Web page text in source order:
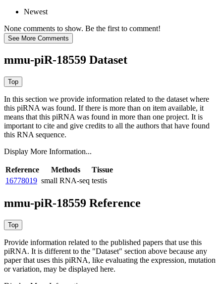
Newest
None comments to show. Be the first to comment!
mmu-piR-18559 Dataset
In this section we provide information related to the dataset where
this piRNA was found. If there is more than on item available, it
means that this piRNA was found in more than one project. It is
important to cite and give credits to all the authors that have found
this RNA sequence.
Display More Information...
Reference Methods
Tissue
16778019 small RNA-seq testis
mmu-piR-18559 Reference
Provide information related to the published papers that use this
piRNA. It is different to the "Dataset" section above because any
paper that uses this piRNA, like evaluating the expression, mutation
or variation, may be displayed here.